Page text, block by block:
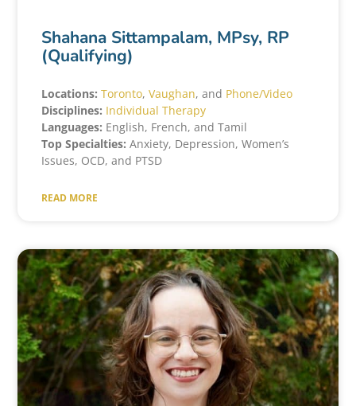
Shahana Sittampalam, MPsy, RP
(Qualifying)
Locations: Toronto,Vaughan, and Phone/Video
Disciplines: Individual Therapy
Languages: English, French, and Tamil
Top Specialties: Anxiety, Depression, Women’s
Issues, OCD, and PTSD
READ MORE